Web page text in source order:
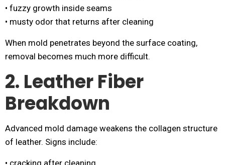
• fuzzy growth inside seams
• musty odor that returns after cleaning
When mold penetrates beyond the surface coating,
removal becomes much more difficult.
2. Leather Fiber
Breakdown
Advanced mold damage weakens the collagen structure
of leather. Signs include:
• cracking after cleaning